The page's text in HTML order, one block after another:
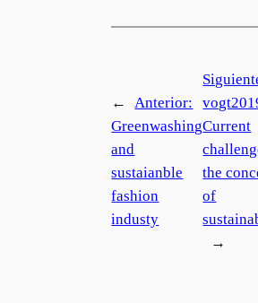
←
Anterior:
Greenwashing
and
sustaianble
fashion
industy
Current
the
of
→